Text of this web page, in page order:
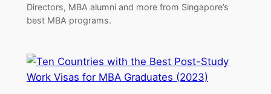
Directors, MBA alumni and more from Singapore’s
best MBA programs.